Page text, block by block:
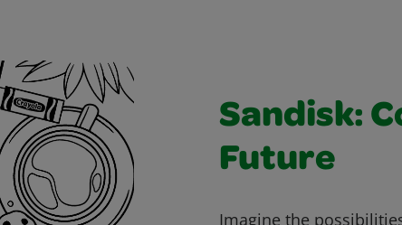
Sandisk:
Future
Imagine the